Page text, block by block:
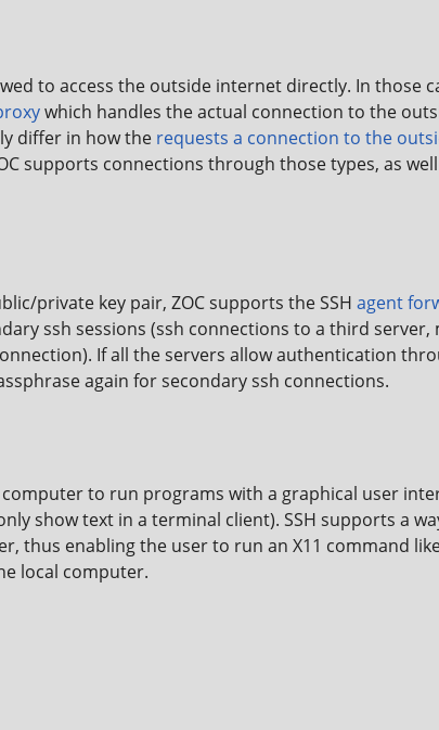
to access the outside internet directly. In those
which handles the actual connection to the
differ in how the requests a connection to the
supports connections through those types, as
private key pair, ZOC supports the SSH agent
ssh sessions (ssh connections to a third server,
If all the servers allow authentication
again for secondary ssh connections.
to run programs with a graphical user
show text in a terminal client). SSH supports a
thus enabling the user to run an X11 command
local computer.